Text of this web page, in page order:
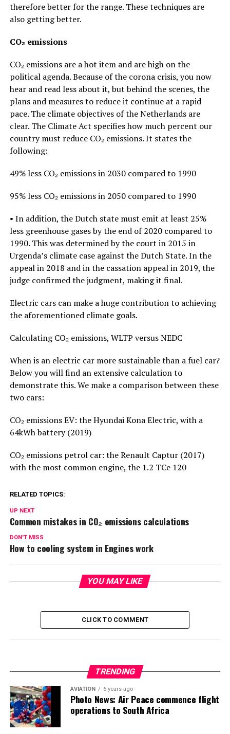
therefore better for the range. These techniques are
also getting better.
CO₂ emissions
CO₂ emissions are a hot item and are high on the
political agenda. Because of the corona crisis, you now
hear and read less about it, but behind the scenes, the
plans and measures to reduce it continue at a rapid
pace. The climate objectives of the Netherlands are
clear. The Climate Act specifies how much percent our
country must reduce CO₂ emissions. It states the
following:
49% less CO₂ emissions in 2030 compared to 1990
95% less CO₂ emissions in 2050 compared to 1990
• In addition, the Dutch state must emit at least 25%
less greenhouse gases by the end of 2020 compared to
1990. This was determined by the court in 2015 in
Urgenda’s climate case against the Dutch State. In the
appeal in 2018 and in the cassation appeal in 2019, the
judge confirmed the judgment, making it final.
Electric cars can make a huge contribution to achieving
the aforementioned climate goals.
Calculating CO₂ emissions, WLTP versus NEDC
When is an electric car more sustainable than a fuel car?
Below you will find an extensive calculation to
demonstrate this. We make a comparison between these
two cars:
CO₂ emissions EV: the Hyundai Kona Electric, with a
64kWh battery (2019)
CO₂ emissions petrol car: the Renault Captur (2017)
with the most common engine, the 1.2 TCe 120
RELATED TOPICS:
UP NEXT
Common mistakes in CO₂ emissions calculations
DON'T MISS
How to cooling system in Engines work
YOU MAY LIKE
CLICK TO COMMENT
TRENDING
AVIATION 6 years ago
Photo News: Air Peace commence flight
operations to South Africa